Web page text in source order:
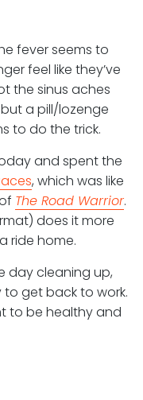
fever seems to
feel like they’ve
the sinus aches
a pill/lozenge
to do the trick.
and spent the
, which was like
The Road Warrior.
does it more
ride home.
day cleaning up,
get back to work.
to be healthy and